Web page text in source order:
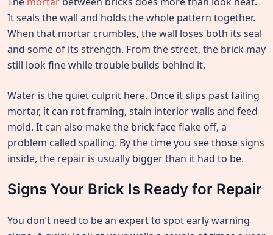
It seals the wall and holds the whole pattern together.
When that mortar crumbles, the wall loses both its seal
and some of its strength. From the street, the brick may
still look fine while trouble builds behind it.
Water is the quiet culprit here. Once it slips past failing
mortar, it can rot framing, stain interior walls and feed
mold. It can also make the brick face flake off, a
problem called spalling. By the time you see those signs
inside, the repair is usually bigger than it had to be.
Signs Your Brick Is Ready for Repair
You don’t need to be an expert to spot early warning